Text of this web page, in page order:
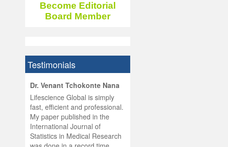
Become Editorial
Board Member
Testimonials
Dr. Venant Tchokonte Nana
Lifescience Global is simply
fast, efficient and professional.
My paper published in the
International Journal of
Statistics in Medical Research